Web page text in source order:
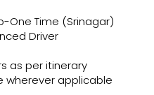
One Time (Srinagar)
Driver
as per itinerary
wherever applicable